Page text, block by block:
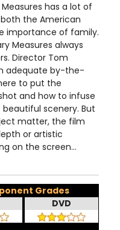
Measures has a lot of
the American
importance of family.
Measures always
Director Tom
adequate by-the-
to put the
and how to infuse
scenery. But
matter, the film
or artistic
on the screen...
Grades
DVD